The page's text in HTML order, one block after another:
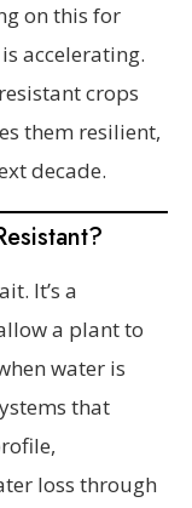
on this for
accelerating.
crops
them resilient,
decade.
It’s a
a plant to
water is
that
loss through